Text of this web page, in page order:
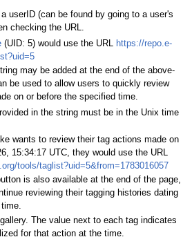
userID (can be found by going to a user's
checking the URL.
(UID: 5) would use the URL https://repo.e-
may be added at the end of the above-
be used to allow users to quickly review
on or before the specified time.
in the string must be in the Unix time
wants to review their tag actions made on
15:34:17 UTC, they would use the URL
tools/taglist?uid=5&from=1783016057
is also available at the end of the page,
reviewing their tagging histories dating
The value next to each tag indicates
for that action at the time.